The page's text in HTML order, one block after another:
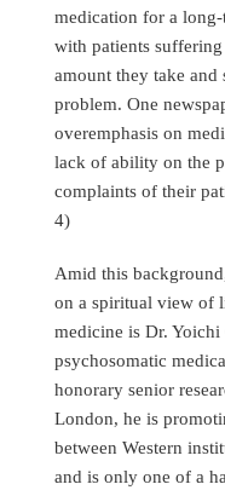
medication for a
with patients
amount they take and
problem. One
overemphasis on
lack of ability on the
complaints of their
4)
Amid this
on a spiritual view of
medicine is Dr.
psychosomatic
honorary senior
London, he is
between Western
and is only one of a